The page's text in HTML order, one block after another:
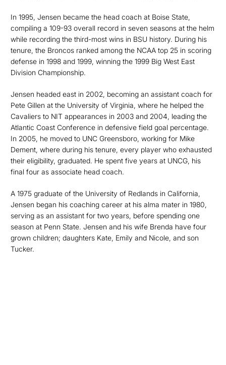
In 1995, Jensen became the head coach at Boise State,
compiling a 109-93 overall record in seven seasons at the helm
while recording the third-most wins in BSU history. During his
tenure, the Broncos ranked among the NCAA top 25 in scoring
defense in 1998 and 1999, winning the 1999 Big West East
Division Championship.
Jensen headed east in 2002, becoming an assistant coach for
Pete Gillen at the University of Virginia, where he helped the
Cavaliers to NIT appearances in 2003 and 2004, leading the
Atlantic Coast Conference in defensive field goal percentage.
In 2005, he moved to UNC Greensboro, working for Mike
Dement, where during his tenure, every player who exhausted
their eligibility, graduated. He spent five years at UNCG, his
final four as associate head coach.
A 1975 graduate of the University of Redlands in California,
Jensen began his coaching career at his alma mater in 1980,
serving as an assistant for two years, before spending one
season at Penn State. Jensen and his wife Brenda have four
grown children; daughters Kate, Emily and Nicole, and son
Tucker.